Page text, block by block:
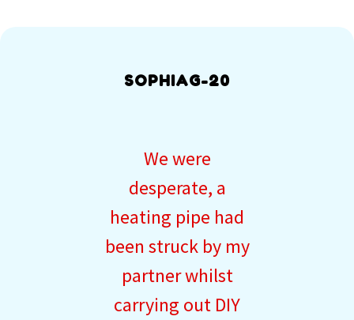
SOPHIAG-20
We were
desperate, a
heating pipe had
been struck by my
partner whilst
carrying out DIY